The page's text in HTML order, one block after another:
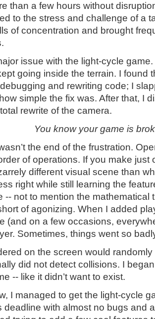
than a few hours without
to the stress and challenge of a
of concentration and brought
issue with the light-cycle
going inside the terrain. I found
and rewriting code; I
simple the fix was. After that, I
rewrite of the camera.
You know your game is
the end of the frustration.
of operations. If you make just
different visual scene than
right while still learning the
-- not to mention the mathematical
of agonizing. When I added
(and on a few occasions,
Sometimes, things went so
on the screen would
did not detect collisions. I
-- like it didn’t want to exist.
I managed to get the light-cycle
deadline with almost no bugs and